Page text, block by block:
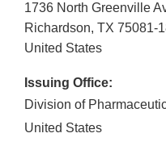
1736 North Greenville
Richardson, TX 75081-
United States
Issuing Office:
Division of
United States